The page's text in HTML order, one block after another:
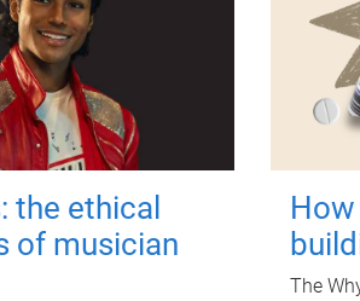
the ethical
of musician
The